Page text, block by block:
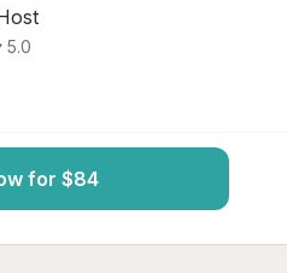
5.0
for $84